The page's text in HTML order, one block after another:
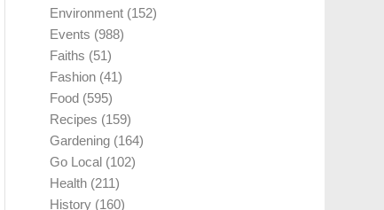
Environment (152)
Events (988)
Faiths (51)
Fashion (41)
Food (595)
Recipes (159)
Gardening (164)
Go Local (102)
Health (211)
History (160)